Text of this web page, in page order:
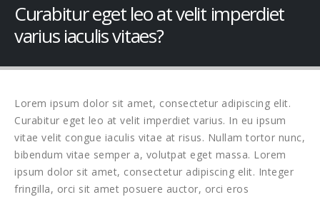
Curabitur eget leo at velit imperdiet
varius iaculis vitaes?
Lorem ipsum dolor sit amet, consectetur adipiscing elit.
Curabitur eget leo at velit imperdiet varius. In eu ipsum
vitae velit congue iaculis vitae at risus. Nullam tortor nunc,
bibendum vitae semper a, volutpat eget massa. Lorem
ipsum dolor sit amet, consectetur adipiscing elit. Integer
fringilla, orci sit amet posuere auctor, orci eros